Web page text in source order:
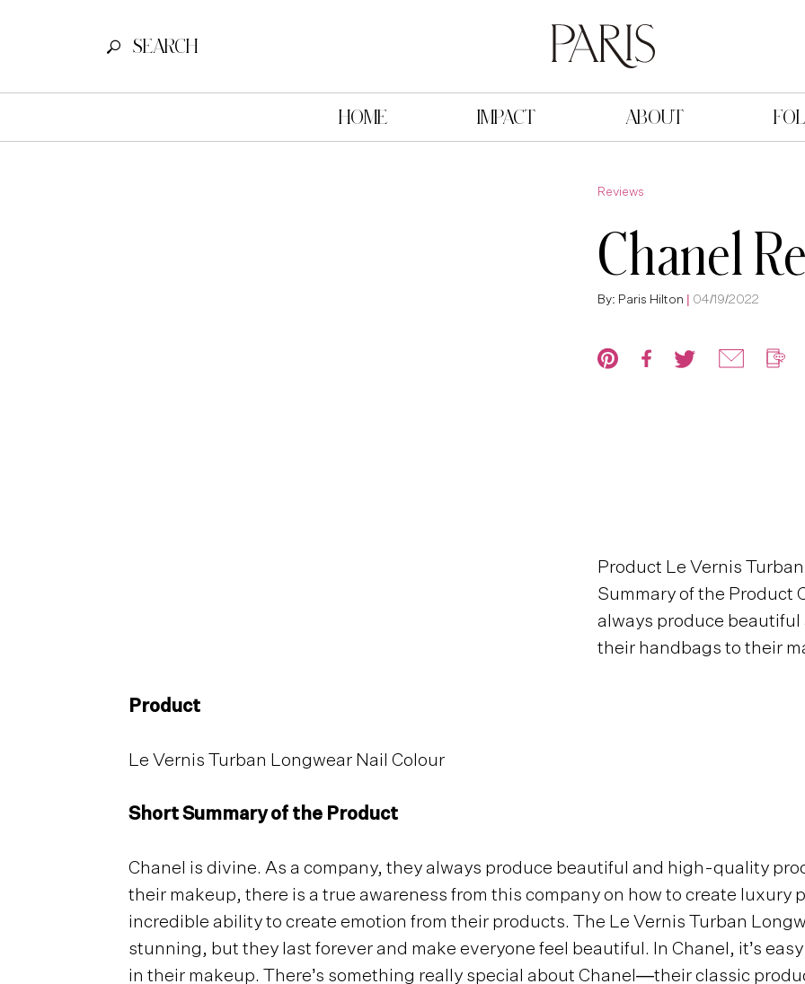
SEARCH
SEARCH FOR:
HOME IMPACT ABOUT
Reviews
Chanel
By: Paris Hilton 04/19/2022
Product Le Vernis
Summary of the Product
always produce
their handbags to their
Product
Le Vernis Turban Longwear Nail Colour
Short Summary of the Product
Chanel is divine. As a company, they always produce beautiful and high-quality
their makeup, there is a true awareness from this company on how to create luxury
incredible ability to create emotion from their products. The Le Vernis Turban
stunning, but they last forever and make everyone feel beautiful. In Chanel, it’s
in their makeup. There’s something really special about Chanel—their classic